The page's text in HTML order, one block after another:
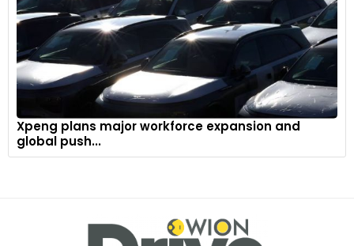
Xpeng plans major workforce expansion and
global push...